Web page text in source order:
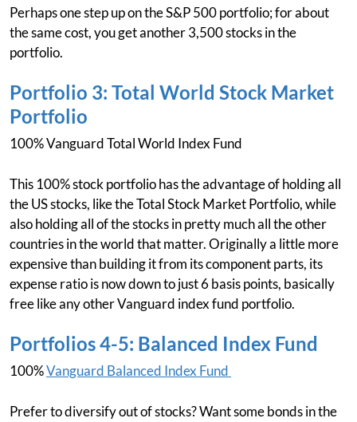
Perhaps one step up on the S&P 500 portfolio; for about
the same cost, you get another 3,500 stocks in the
portfolio.
Portfolio 3: Total World Stock Market
Portfolio
100% Vanguard Total World Index Fund
This 100% stock portfolio has the advantage of holding all
the US stocks, like the Total Stock Market Portfolio, while
also holding all of the stocks in pretty much all the other
countries in the world that matter. Originally a little more
expensive than building it from its component parts, its
expense ratio is now down to just 6 basis points, basically
free like any other Vanguard index fund portfolio.
Portfolios 4-5: Balanced Index Fund
100%Vanguard Balanced Index Fund
Prefer to diversify out of stocks? Want some bonds in the